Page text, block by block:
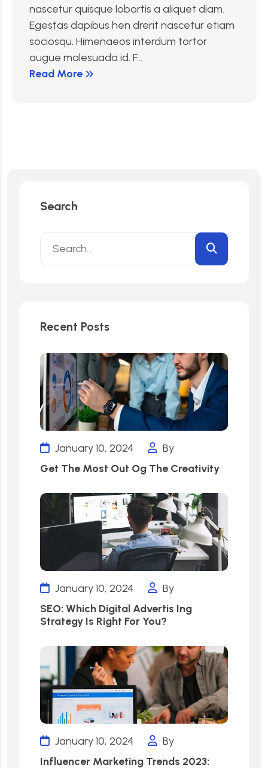
nascetur quisque lobortis a aliquet diam.
Egestas dapibus hen drerit nascetur etiam
sociosqu. Himenaeos interdum tortor
augue malesuada id. F...
Read More
Search
Recent Posts
January 10, 2024
By
Get The Most Out Og The Creativity
January 10, 2024
By
SEO: Which Digital Advertis Ing
Strategy Is Right For You?
January 10, 2024
By
Influencer Marketing Trends 2023: